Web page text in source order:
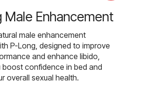
Male Enhancement
male enhancement
P-Long, designed to improve
and enhance libido,
boost confidence in bed and
overall sexual health.